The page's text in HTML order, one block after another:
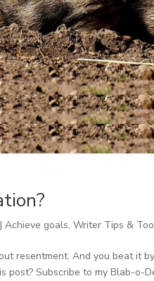
|Achieve goals,Writer Tips &
resentment. And you beat it
post? Subscribe to my Blab-